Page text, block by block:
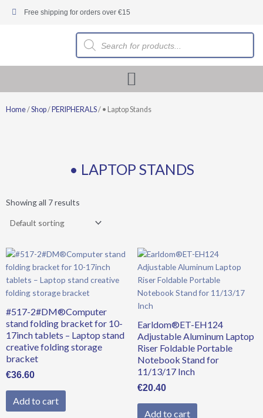
Free shipping for orders over €15
Products
search
Home/Shop/PERIPHERALS/ • Laptop Stands
• LAPTOP STANDS
Showing all 7 results
#517-2#DM®Computer
stand folding bracket for 10-
17inch tablets – Laptop stand
creative folding storage
bracket
€36.60
Add to cart
Earldom®ET-EH124
Adjustable Aluminum Laptop
Riser Foldable Portable
Notebook Stand for
11/13/17 Inch
€20.40
Add to cart